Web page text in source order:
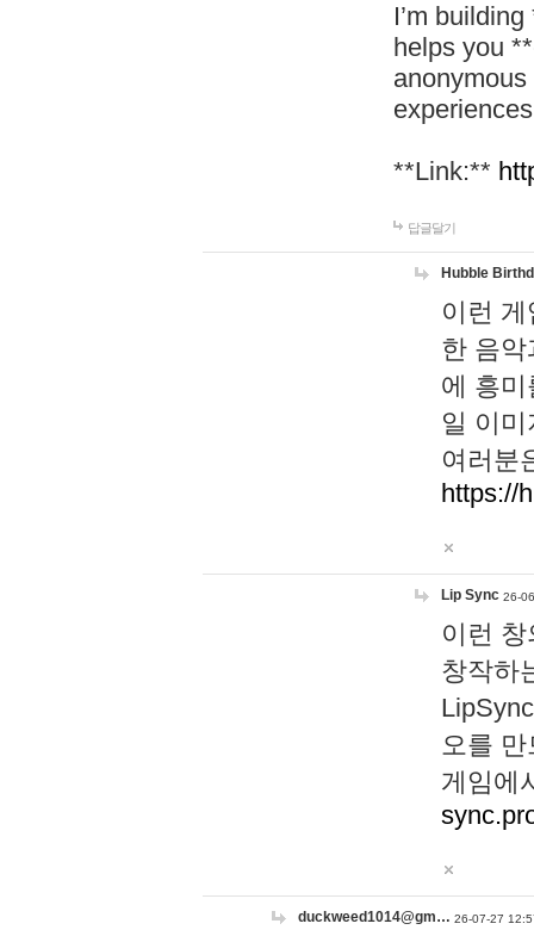
I’m
helps you
**Link:**
답글달기
Hubble
이런
한 음
에 흥
일 이
여러분
https://
Lip Sync 26-
이런
창작하
오를
게임에
duckweed1014@gm… 26-07-27